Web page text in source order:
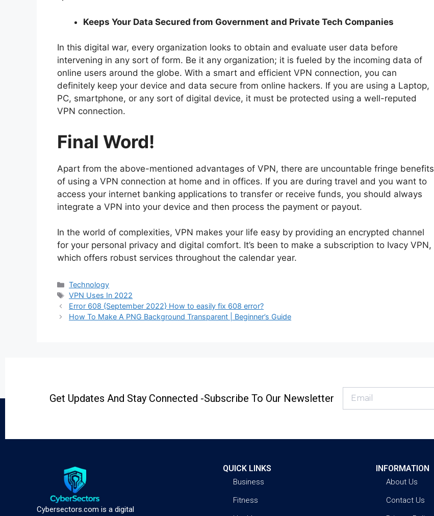
Keeps Your Data Secured from Government and Private Tech Companies
In this digital war, every organization looks to obtain and evaluate user data before
intervening in any sort of form. Be it any organization; it is fueled by the incoming data of
online users around the globe. With a smart and efficient VPN connection, you can
definitely keep your device and data secure from online hackers. If you are using a Laptop,
PC, smartphone, or any sort of digital device, it must be protected using a well-reputed
VPN connection.
Final Word!
Apart from the above-mentioned advantages of VPN, there are uncountable fringe benefits
of using a VPN connection at home and in offices. If you are during travel and you want to
access your internet banking applications to transfer or receive funds, you should always
integrate a VPN into your device and then process the payment or payout.
In the world of complexities, VPN makes your life easy by providing an encrypted channel
for your personal privacy and digital comfort. It’s been to make a subscription to Ivacy VPN,
which offers robust services throughout the calendar year.
Technology
VPN Uses In 2022
Error 608 {September 2022} How to easily fix 608 error?
How To Make A PNG Background Transparent | Beginner’s Guide
Get Updates And Stay Connected -Subscribe To Our Newsletter
Cybersectors.com is a digital
QUICK LINKS
Business
Fitness
INFORMATION
About Us
Contact Us